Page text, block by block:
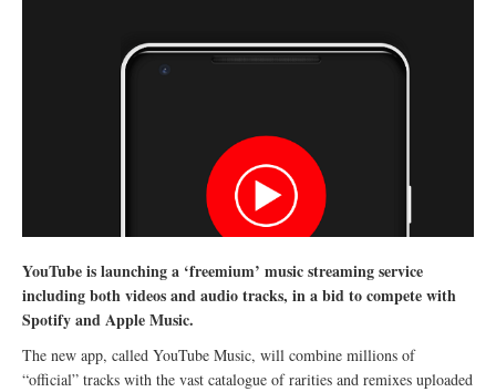
YouTube is launching a ‘freemium’ music streaming service
including both videos and audio tracks, in a bid to compete with
Spotify and Apple Music.
The new app, called YouTube Music, will combine millions of
“official” tracks with the vast catalogue of rarities and remixes uploaded